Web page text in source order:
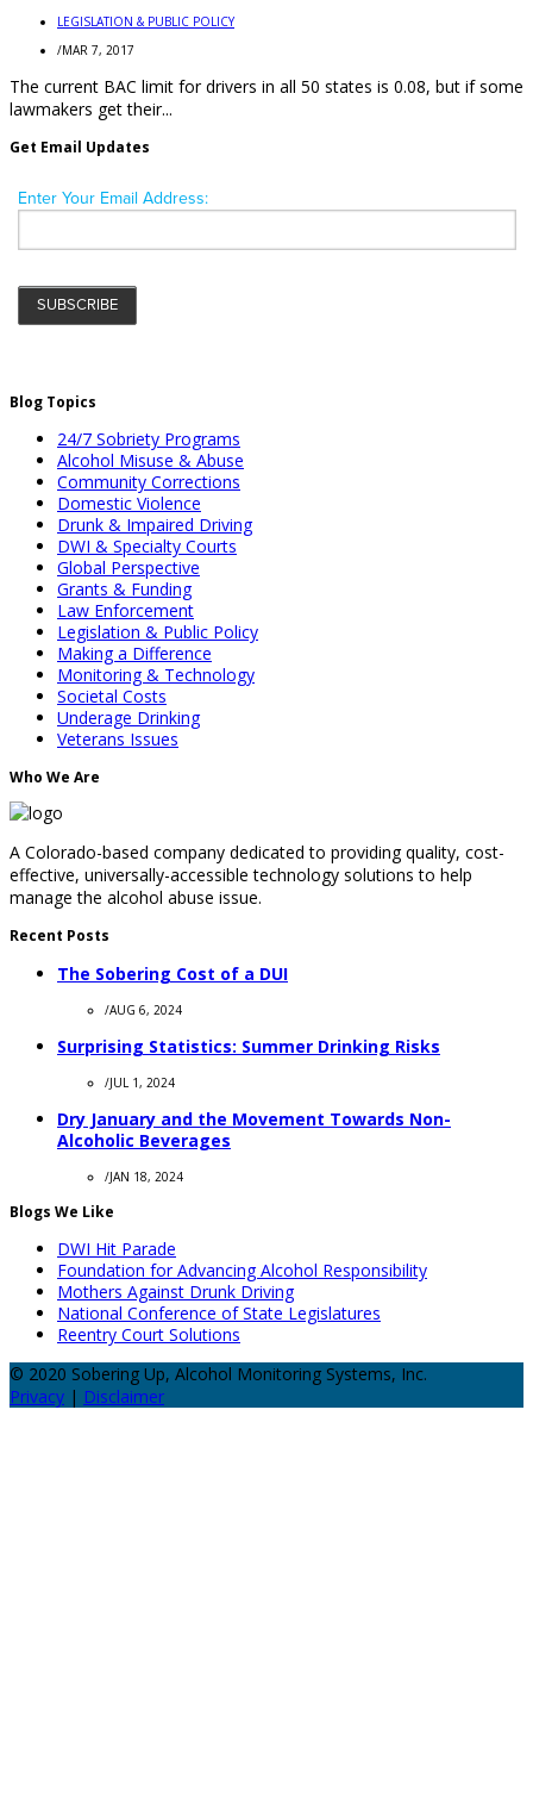
LEGISLATION & PUBLIC POLICY
/MAR 7, 2017
The current BAC limit for drivers in all 50 states is 0.08, but if some
lawmakers get their...
Get Email Updates
Blog Topics
24/7 Sobriety Programs
Alcohol Misuse & Abuse
Community Corrections
Domestic Violence
Drunk & Impaired Driving
DWI & Specialty Courts
Global Perspective
Grants & Funding
Law Enforcement
Legislation & Public Policy
Making a Difference
Monitoring & Technology
Societal Costs
Underage Drinking
Veterans Issues
Who We Are
A Colorado-based company dedicated to providing quality, cost-
effective, universally-accessible technology solutions to help
manage the alcohol abuse issue.
Recent Posts
The Sobering Cost of a DUI
/AUG 6, 2024
Surprising Statistics: Summer Drinking Risks
/JUL 1, 2024
Dry January and the Movement Towards Non-
Alcoholic Beverages
/JAN 18, 2024
Blogs We Like
DWI Hit Parade
Foundation for Advancing Alcohol Responsibility
Mothers Against Drunk Driving
National Conference of State Legislatures
Reentry Court Solutions
© 2020 Sobering Up, Alcohol Monitoring Systems, Inc.
Privacy | Disclaimer